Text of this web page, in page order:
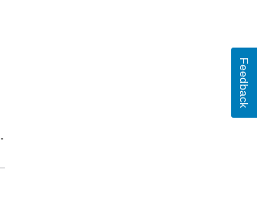
.
Feedback